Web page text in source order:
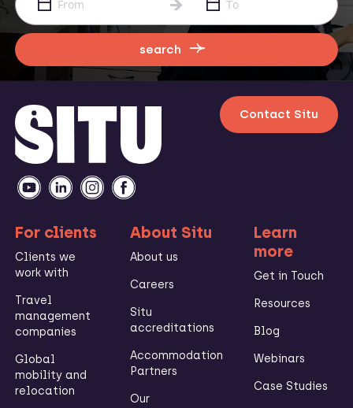
search
Contact Situ
For clients
Clients we
work with
Travel
management
companies
Global
mobility and
relocation
About Situ
About us
Careers
Situ
accreditations
Accommodation
Partners
Our
Learn
more
Get in Touch
Resources
Blog
Webinars
Case Studies